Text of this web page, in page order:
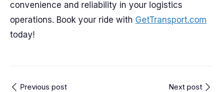
convenience and reliability in your logistics
operations. Book your ride with GetTransport.com
today!
Previous post Next post